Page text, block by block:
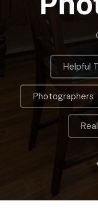
Helpful
Photographers